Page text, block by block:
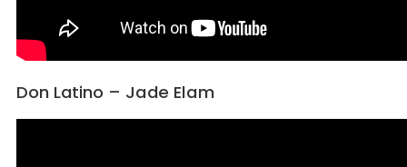
Don Latino – Jade Elam